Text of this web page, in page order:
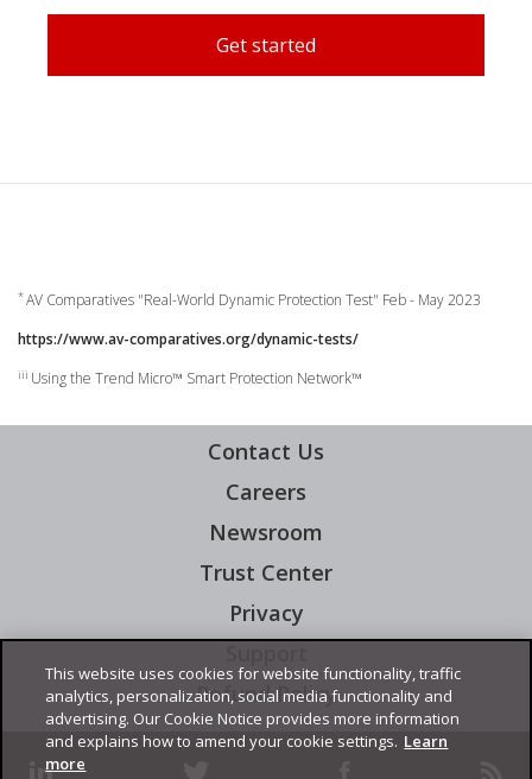
Get started
*AV Comparatives "Real-World Dynamic Protection Test" Feb - May 2023
https://www.av-comparatives.org/dynamic-tests/
iii Using the Trend Micro™ Smart Protection Network™
Contact Us
Careers
Newsroom
Trust Center
Privacy
Refund Policy
linkedin
This website uses cookies for website functionality, traffic
analytics, personalization, social media functionality and
advertising. Our Cookie Notice provides more information
and explains how to amend your cookie settings. Learn
more